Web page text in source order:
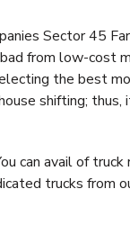
Sector 45
from low-cost
the best
shifting;
can avail of truck
trucks from